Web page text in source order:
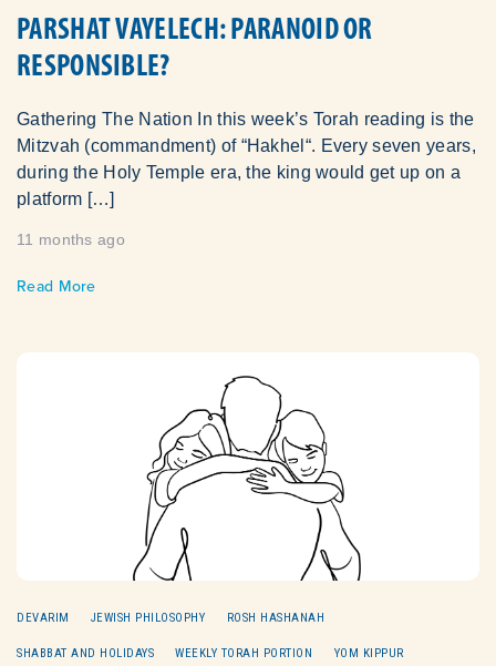
PARSHAT VAYELECH: PARANOID OR
RESPONSIBLE?
Gathering The Nation In this week’s Torah reading is the
Mitzvah (commandment) of “Hakhel“. Every seven years,
during the Holy Temple era, the king would get up on a
platform […]
11 months ago
Read More
DEVARIM JEWISH PHILOSOPHY ROSH HASHANAH
SHABBAT AND HOLIDAYS WEEKLY TORAH PORTION YOM KIPPUR